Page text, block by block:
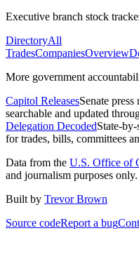
Executive branch stock
DirectoryAll
TradesCompaniesOverview
More government
Capitol ReleasesSenate
searchable and updated
Delegation DecodedState-
for trades, bills, committees
Data from the U.S. Office of
and journalism purposes
Built by Trevor Brown
Source codeReport a bug